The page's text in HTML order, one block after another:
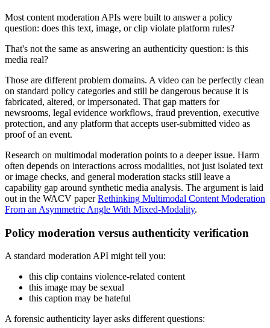
Most content moderation APIs were built to answer a policy
question: does this text, image, or clip violate platform rules?
That's not the same as answering an authenticity question: is this
media real?
Those are different problem domains. A video can be perfectly clean
on standard policy categories and still be dangerous because it is
fabricated, altered, or impersonated. That gap matters for
newsrooms, legal evidence workflows, fraud prevention, executive
protection, and any platform that accepts user-submitted video as
proof of an event.
Research on multimodal moderation points to a deeper issue. Harm
often depends on interactions across modalities, not just isolated text
or image checks, and general moderation stacks still leave a
capability gap around synthetic media analysis. The argument is laid
out in the WACV paperRethinking Multimodal Content Moderation
From an Asymmetric Angle With Mixed-Modality.
Policy moderation versus authenticity verification
A standard moderation API might tell you:
this clip contains violence-related content
this image may be sexual
this caption may be hateful
A forensic authenticity layer asks different questions: